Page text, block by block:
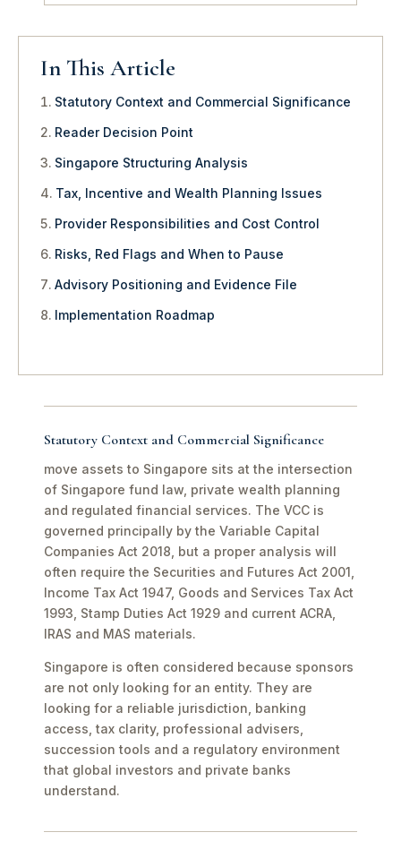
In This Article
Statutory Context and Commercial Significance
Reader Decision Point
Singapore Structuring Analysis
Tax, Incentive and Wealth Planning Issues
Provider Responsibilities and Cost Control
Risks, Red Flags and When to Pause
Advisory Positioning and Evidence File
Implementation Roadmap
Statutory Context and Commercial Significance
move assets to Singapore sits at the intersection
of Singapore fund law, private wealth planning
and regulated financial services. The VCC is
governed principally by the Variable Capital
Companies Act 2018, but a proper analysis will
often require the Securities and Futures Act 2001,
Income Tax Act 1947, Goods and Services Tax Act
1993, Stamp Duties Act 1929 and current ACRA,
IRAS and MAS materials.
Singapore is often considered because sponsors
are not only looking for an entity. They are
looking for a reliable jurisdiction, banking
access, tax clarity, professional advisers,
succession tools and a regulatory environment
that global investors and private banks
understand.